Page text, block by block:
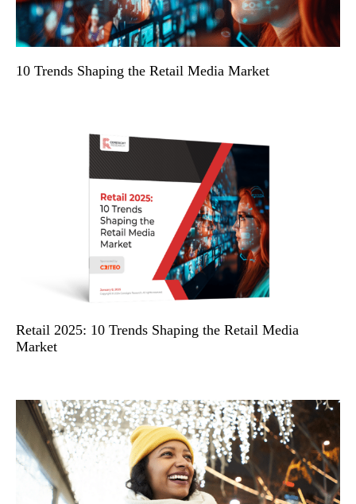
10 Trends Shaping the Retail Media Market
Retail 2025: 10 Trends Shaping the Retail Media
Market